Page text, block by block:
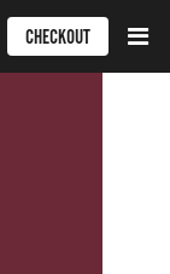
CHECKOUT